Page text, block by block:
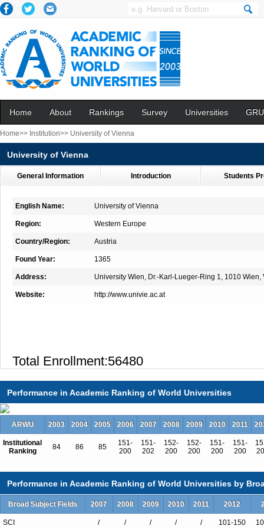
Home About Rankings Survey Universities
Home>> Institution>> University of Vienna
University of Vienna
General Information Introduction Students
English Name: University of Vienna
Region: Western Europe
Country/Region: Austria
Found Year: 1365
Address: University Wien, Dr.-Karl-Lueger-Ring 1, 1010 Wien,
Website: http://www.univie.ac.at
Total Enrollment:56480
International Students:13903（25%
Undergraduate Enrollment:41430
Graduate Enrollment:15050
International Students:3646（24%）
Undergraduate Programs
African Studies
Ancient History and Classical Studies
Performance in Academic Ranking of World Universities
ARWU 2003 2004 2005 2006 2007 2008 2009 2010 2011
Institutional
Ranking
84 86 85
151-
200
151-
202
152-
200
152-
200
151-
200
151-
200
Performance in Academic Ranking of World Universities by
Broad Subject Fields 2007 2008 2009 2010 2011 2012
SCI / / / / / 101-150